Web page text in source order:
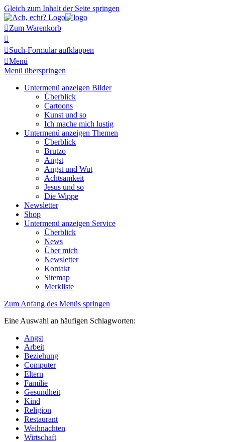
Gleich zum Inhalt der Seite springen
Zum Warenkorb

Such-Formular aufklappen
Menü
Menü überspringen
Untermenü anzeigen Bilder
Überblick
Cartoons
Kunst und so
Ich mache mich lustig
Untermenü anzeigen Themen
Überblick
Brutzo
Angst
Angst und Wut
Achtsamkeit
Jesus und so
Die Wippe
Newsletter
Shop
Untermenü anzeigen Service
Überblick
News
Über mich
Newsletter
Kontakt
Sitemap
Merkliste
Zum Anfang des Menüs springen
Eine Auswahl an häufigen Schlagworten:
Angst
Arbeit
Beziehung
Computer
Eltern
Familie
Gesundheit
Kind
Religion
Restaurant
Weihnachten
Wirtschaft